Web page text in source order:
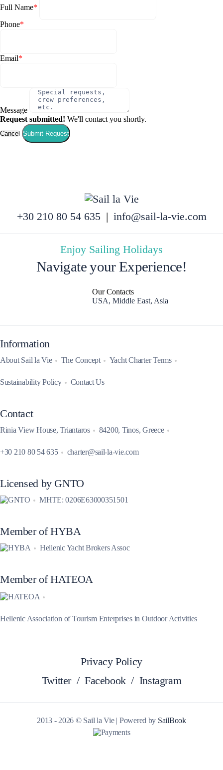
Full Name*
Phone*
Email*
Message
Request submitted! We'll contact you shortly.
Cancel Submit Request
+30 210 80 54 635 | info@sail-la-vie.com
Enjoy Sailing Holidays
Navigate your Experience!
Our Contacts
USA, Middle East, Asia
Information
About Sail la Vie The Concept Yacht Charter Terms
Sustainability Policy Contact Us
Contact
Rinia View House, Triantaros 84200, Tinos, Greece
+30 210 80 54 635 charter@sail-la-vie.com
Licensed by GNTO
MHTE: 0206E63000351501
Member of HYBA
Hellenic Yacht Brokers Assoc
Member of HATEOA
Hellenic Association of Tourism Enterprises in Outdoor Activities
Privacy Policy
Twitter / Facebook / Instagram
2013 - 2026 © Sail la Vie | Powered by SailBook